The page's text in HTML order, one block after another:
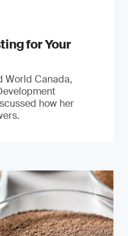
for Your
World Canada,
how her